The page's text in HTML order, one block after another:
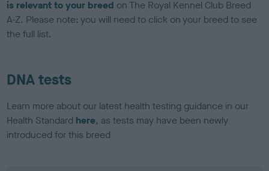
is relevant to your breed on The Royal Kennel Club Breed
A-Z. Please note: you will need to click on your breed to see
the full list.
DNA tests
Learn more about our latest health testing guidance in our
Health Standard here, as tests may have been newly
introduced for this breed